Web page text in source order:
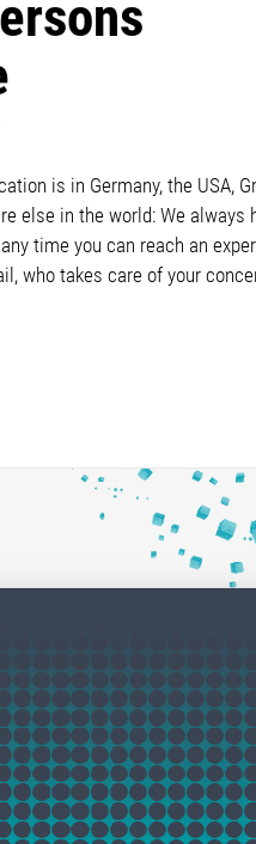
is in Germany, the USA,
else in the world: We always
time you can reach an
who takes care of your